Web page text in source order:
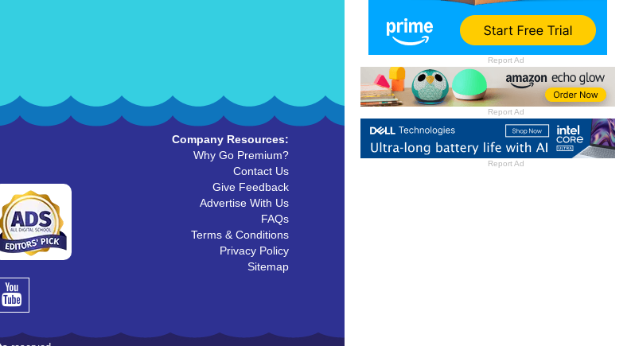
Report Ad
Report Ad
Report Ad
Company Resources:
Why Go Premium?
Contact Us
Give Feedback
Advertise With Us
FAQs
Terms & Conditions
Privacy Policy
Sitemap